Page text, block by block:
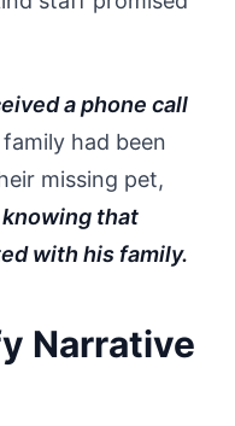
a phone call
had been
missing pet,
that
with his family.
Narrative